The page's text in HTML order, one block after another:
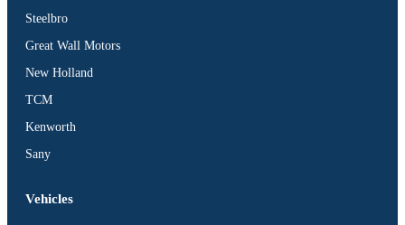
Steelbro
Great Wall Motors
New Holland
TCM
Kenworth
Sany
Vehicles